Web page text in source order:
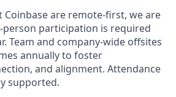
Coinbase are remote-first, we are
participation is required
Team and company-wide offsites
annually to foster
and alignment. Attendance
supported.